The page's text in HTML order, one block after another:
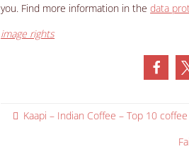
you. Find more information in thedata
image rights
Kaapi – Indian Coffee – Top 10